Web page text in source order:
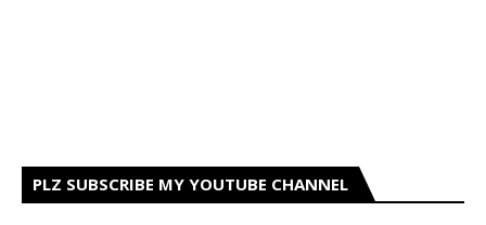
PLZ SUBSCRIBE MY YOUTUBE CHANNEL